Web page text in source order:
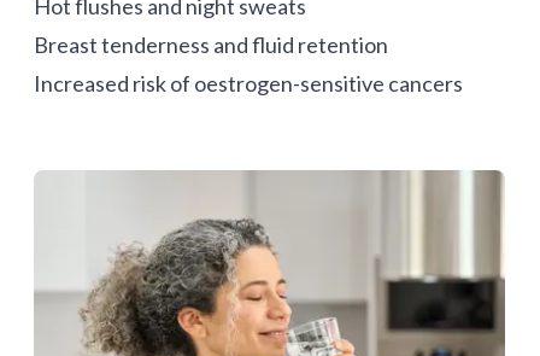
Hot flushes and night sweats
Breast tenderness and fluid retention
Increased risk of oestrogen-sensitive cancers